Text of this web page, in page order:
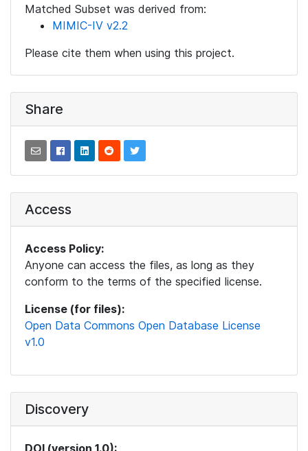
Matched Subset was derived from:
MIMIC-IV v2.2
Please cite them when using this project.
Share
Access
Access Policy:
Anyone can access the files, as long as they
conform to the terms of the specified license.
License (for files):
Open Data Commons Open Database License
v1.0
Discovery
DOI (version 1.0):